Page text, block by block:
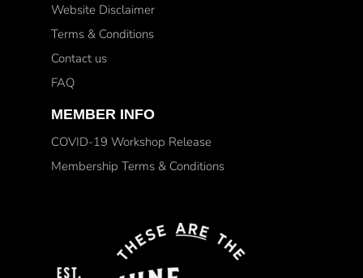
Website Disclaimer
Terms & Conditions
Contact us
FAQ
MEMBER INFO
COVID-19 Workshop Release
Membership Terms & Conditions